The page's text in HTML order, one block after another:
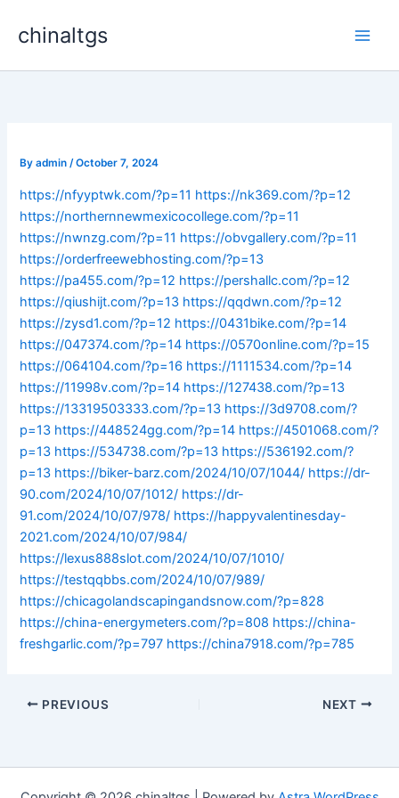
chinaltgs
Byadmin/October 7, 2024
https://nfyyptwk.com/?p=11 https://nk369.com/?p=12
https://northernnewmexicocollege.com/?p=11
https://nwnzg.com/?p=11 https://obvgallery.com/?p=11
https://orderfreewebhosting.com/?p=13
https://pa455.com/?p=12 https://pershallc.com/?p=12
https://qiushijt.com/?p=13 https://qqdwn.com/?p=12
https://zysd1.com/?p=12 https://0431bike.com/?p=14
https://047374.com/?p=14 https://0570online.com/?p=15
https://064104.com/?p=16 https://1111534.com/?p=14
https://11998v.com/?p=14 https://127438.com/?p=13
https://13319503333.com/?p=13 https://3d9708.com/?
p=13 https://448524gg.com/?p=14 https://4501068.com/?
p=13 https://534738.com/?p=13 https://536192.com/?
p=13 https://biker-barz.com/2024/10/07/1044/ https://dr-
90.com/2024/10/07/1012/ https://dr-
91.com/2024/10/07/978/ https://happyvalentinesday-
2021.com/2024/10/07/984/
https://lexus888slot.com/2024/10/07/1010/
https://testqqbbs.com/2024/10/07/989/
https://chicagolandscapingandsnow.com/?p=828
https://china-energymeters.com/?p=808 https://china-
freshgarlic.com/?p=797 https://china7918.com/?p=785
PREVIOUS NEXT